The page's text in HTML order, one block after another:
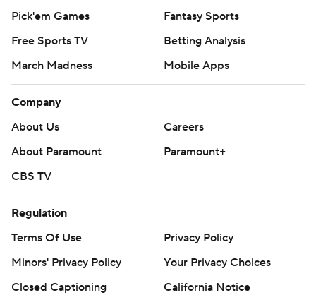
Pick'em Games
Fantasy Sports
Free Sports TV
Betting Analysis
March Madness
Mobile Apps
Company
About Us
Careers
About Paramount
Paramount+
CBS TV
Regulation
Terms Of Use
Privacy Policy
Minors' Privacy Policy
Your Privacy Choices
Closed Captioning
California Notice